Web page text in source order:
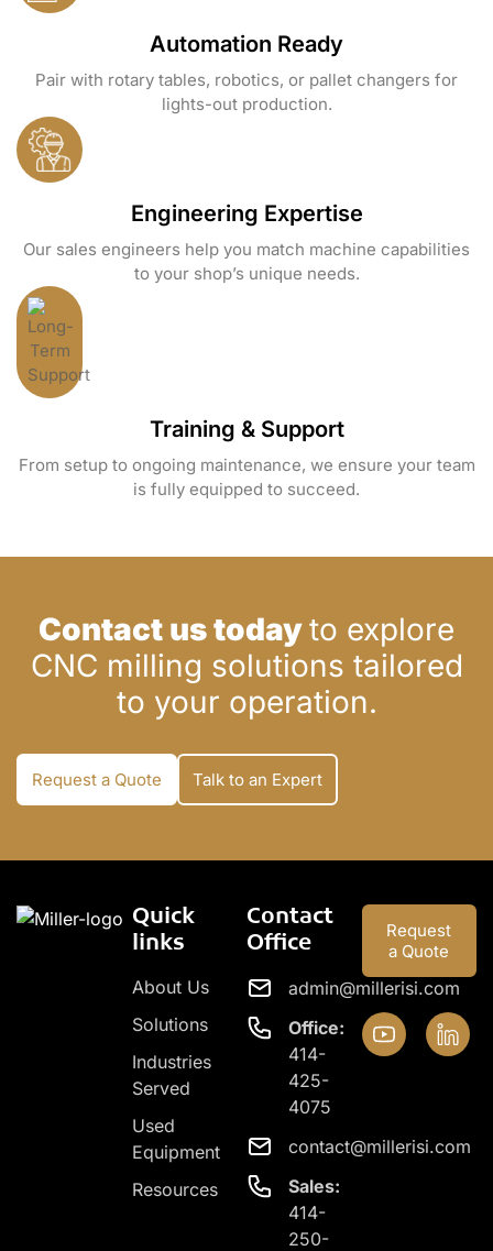
Automation Ready
Pair with rotary tables, robotics, or pallet changers for
lights-out production.
Engineering Expertise
Our sales engineers help you match machine capabilities
to your shop’s unique needs.
Training & Support
From setup to ongoing maintenance, we ensure your team
is fully equipped to succeed.
Contact us todayto explore
CNC milling solutions tailored
to your operation.
Request a Quote Talk to an Expert
Quick
links
About Us
Solutions
Industries
Served
Used
Equipment
Resources
Contact
Office
admin@millerisi.com
Office:
414-
425-
4075
contact@millerisi.com
Sales:
414-
250-
Request
a Quote